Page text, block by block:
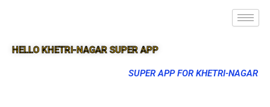
HELLO KHETRI-NAGAR SUPER APP
SUPER APP FOR KHETRI-NAGAR